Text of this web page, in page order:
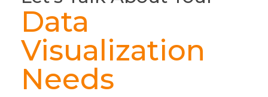
Data
Visualization
Needs